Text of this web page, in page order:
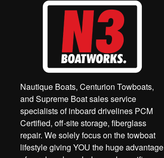
Nautique Boats, Centurion Towboats,
and Supreme Boat sales service
specialists of inboard drivelines PCM
Certified, off-site storage, fiberglass
repair. We solely focus on the towboat
lifestyle giving YOU the huge advantage